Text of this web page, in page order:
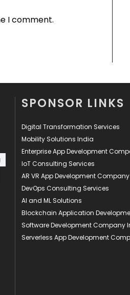
I comment.
SPONSOR LINKS
Digital Transformation Services
Mobility Solutions India
Enterprise App Development
IoT Consulting Services
AR VR App Development Company
DevOps Consulting Services
AI and ML Solutions
Blockchain Application
Software Development Company
Serverless App Development